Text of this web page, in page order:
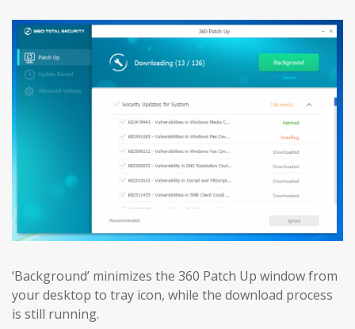
‘Background’ minimizes the 360 Patch Up window from
your desktop to tray icon, while the download process
is still running.